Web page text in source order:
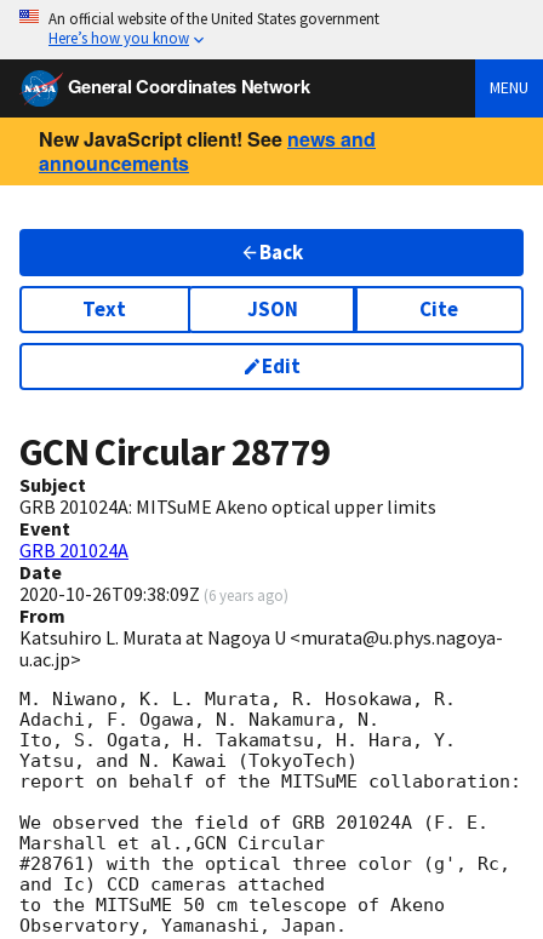
An official website of the United States government
Here’s how you know
General Coordinates Network MENU
New JavaScript client! See news and
announcements
Back
Text JSON Cite
Edit
GCN Circular28779
Subject
GRB 201024A: MITSuME Akeno optical upper limits
Event
GRB 201024A
Date
2020-10-26T09:38:09Z (6 years ago)
From
Katsuhiro L. Murata at Nagoya U <murata@u.phys.nagoya-
u.ac.jp>
M. Niwano, K. L. Murata, R. Hosokawa, R.
Adachi, F. Ogawa, N. Nakamura, N.
Ito, S. Ogata, H. Takamatsu, H. Hara, Y.
Yatsu, and N. Kawai (TokyoTech)
report on behalf of the MITSuME collaboration:
We observed the field of GRB 201024A (F. E.
Marshall et al.,GCN Circular
#28761) with the optical three color (g', Rc,
and Ic) CCD cameras attached
to the MITSuME 50 cm telescope of Akeno
Observatory, Yamanashi, Japan.